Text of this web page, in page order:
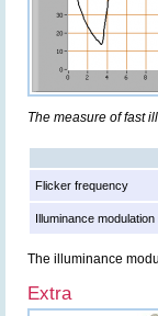
The measure of fast
Flicker frequency
Illuminance modulation
The illuminance
Extra